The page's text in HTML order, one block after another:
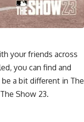
your friends across
you can find and
a bit different in The
Show 23.